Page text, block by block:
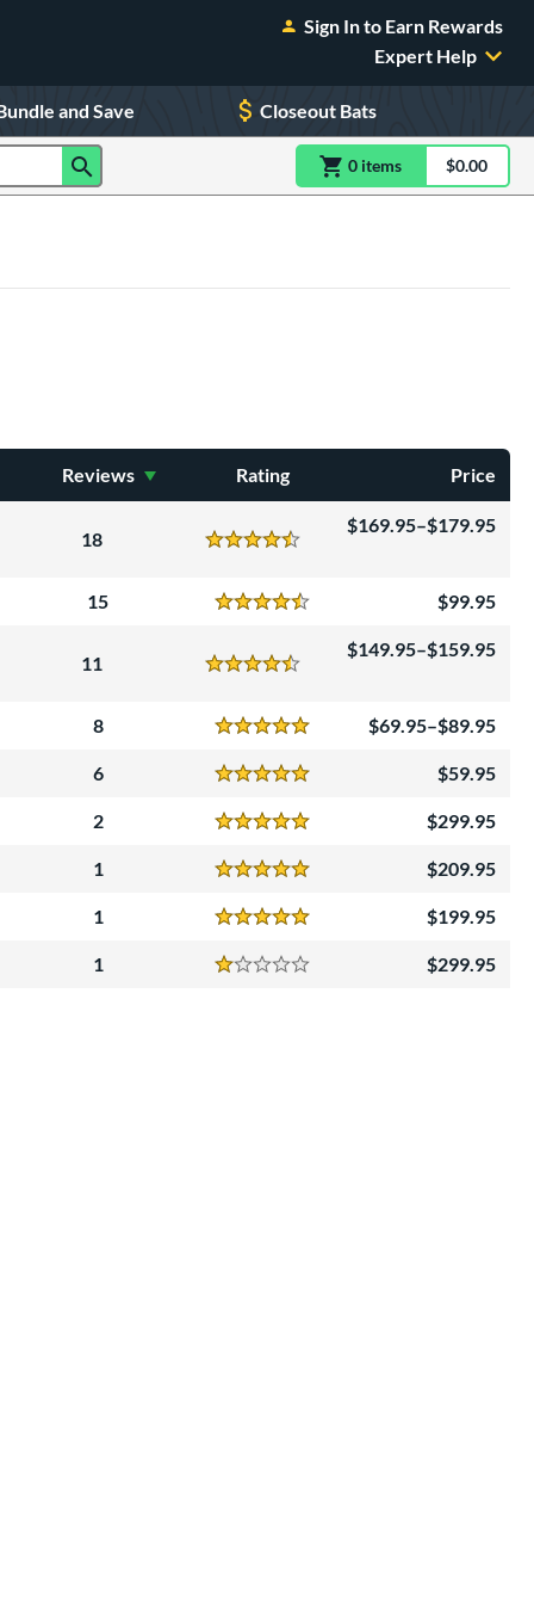
Sign In to Earn Rewards
Expert Help
and Save Closeout Bats
0 itemsitem(s) in$0.00
Rating
Reviews Price
18
Reviews 4.5 Stars
169.95–$179.95
15
Reviews 4.5 Stars
99.95
11
Reviews 4.5 Stars
149.95–$159.95
8
Reviews 5 Stars
69.95–$89.95
6
Reviews 5 Stars
59.95
2
Reviews 5 Stars
299.95
1
Reviews 5 Stars
209.95
1
Reviews 5 Stars
199.95
1
Reviews 1 Stars
299.95